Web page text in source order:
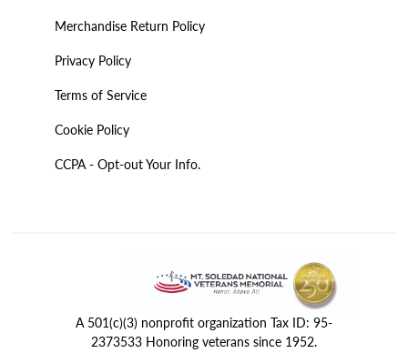
Merchandise Return Policy
Privacy Policy
Terms of Service
Cookie Policy
CCPA - Opt-out Your Info.
A 501(c)(3) nonprofit organization Tax ID: 95-
2373533 Honoring veterans since 1952.